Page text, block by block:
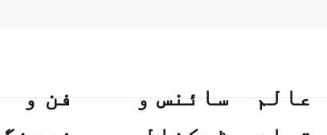
عالم
سائنس و
فن و